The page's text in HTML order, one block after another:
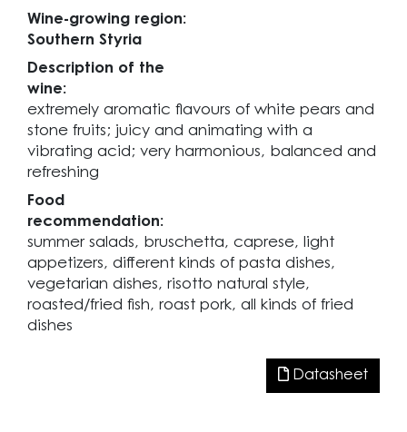
Wine-growing region:
Southern Styria
Description of the
wine:
extremely aromatic flavours of white pears and
stone fruits; juicy and animating with a
vibrating acid; very harmonious, balanced and
refreshing
Food
recommendation:
summer salads, bruschetta, caprese, light
appetizers, different kinds of pasta dishes,
vegetarian dishes, risotto natural style,
roasted/fried fish, roast pork, all kinds of fried
dishes
Datasheet